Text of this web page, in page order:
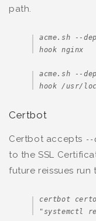
path.
acme.sh --
hook nginx
acme.sh --
hook /usr/
Certbot
Certbot accepts --
to the SSL
future reissues run
certbot
"systemctl